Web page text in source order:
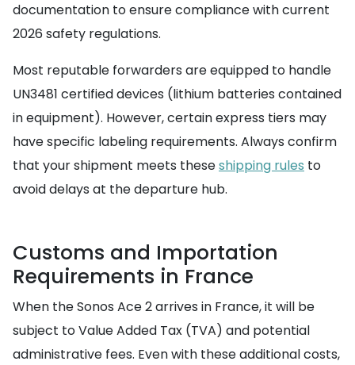
documentation to ensure compliance with current
2026 safety regulations.
Most reputable forwarders are equipped to handle
UN3481 certified devices (lithium batteries contained
in equipment). However, certain express tiers may
have specific labeling requirements. Always confirm
that your shipment meets theseshipping rules to
avoid delays at the departure hub.
Customs and Importation
Requirements in France
When the Sonos Ace 2 arrives in France, it will be
subject to Value Added Tax (TVA) and potential
administrative fees. Even with these additional costs,